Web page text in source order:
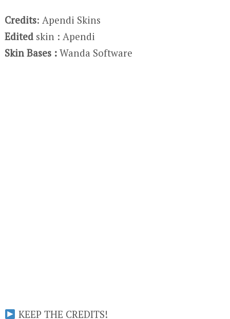
Credits: Apendi Skins
Edited skin : Apendi
Skin Bases :Wanda Software
KEEP THE CREDITS!